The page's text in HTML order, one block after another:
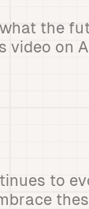
the
video on
to